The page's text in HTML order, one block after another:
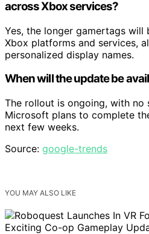
across Xbox services?
Yes, the longer gamertags will
Xbox platforms and services,
personalized display names.
When will the update be
The rollout is ongoing, with no
Microsoft plans to complete
next few weeks.
Source: google-trends
YOU MAY ALSO LIKE